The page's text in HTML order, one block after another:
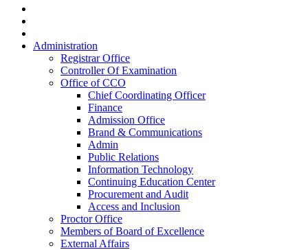
Administration
Registrar Office
Controller Of Examination
Office of CCO
Chief Coordinating Officer
Finance
Admission Office
Brand & Communications
Admin
Public Relations
Information Technology
Continuing Education Center
Procurement and Audit
Access and Inclusion
Proctor Office
Members of Board of Excellence
External Affairs